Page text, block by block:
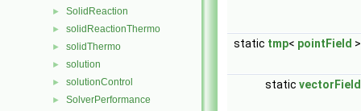
► SolidReaction
► solidReactionThermo
► solidThermo
► solution
► solutionControl
► SolverPerformance
static tmp< pointField
static vectorField